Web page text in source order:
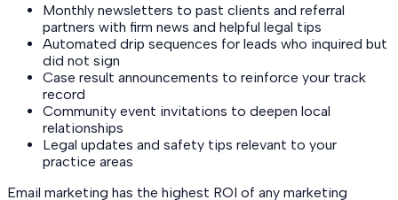
Monthly newsletters to past clients and referral
partners with firm news and helpful legal tips
Automated drip sequences for leads who inquired but
did not sign
Case result announcements to reinforce your track
record
Community event invitations to deepen local
relationships
Legal updates and safety tips relevant to your
practice areas
Email marketing has the highest ROI of any marketing